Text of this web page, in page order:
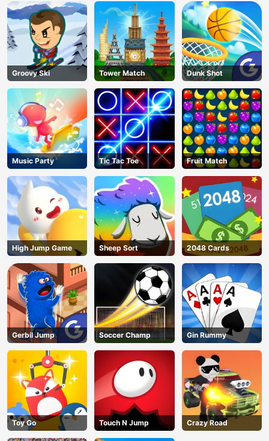
Groovy Ski Tower Match Dunk Shot
Music Party Tic Tac Toe Fruit Match
High Jump Game Sheep Sort 2048 Cards
Gerbil Jump Soccer Champ Gin Rummy
Toy Go Touch N Jump Crazy Road